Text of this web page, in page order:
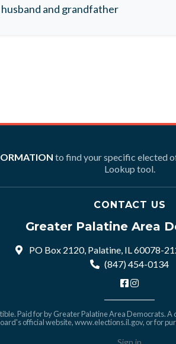
and grandfather
to find your specific elected
Lookup tool.
CONTACT US
Greater Palatine Area
PO Box 2120, Palatine, IL 60078-
(847) 454-0134
Paid for by Greater Palatine Area Democrats.
official website,www.elections.il.gov, or for
Sign in